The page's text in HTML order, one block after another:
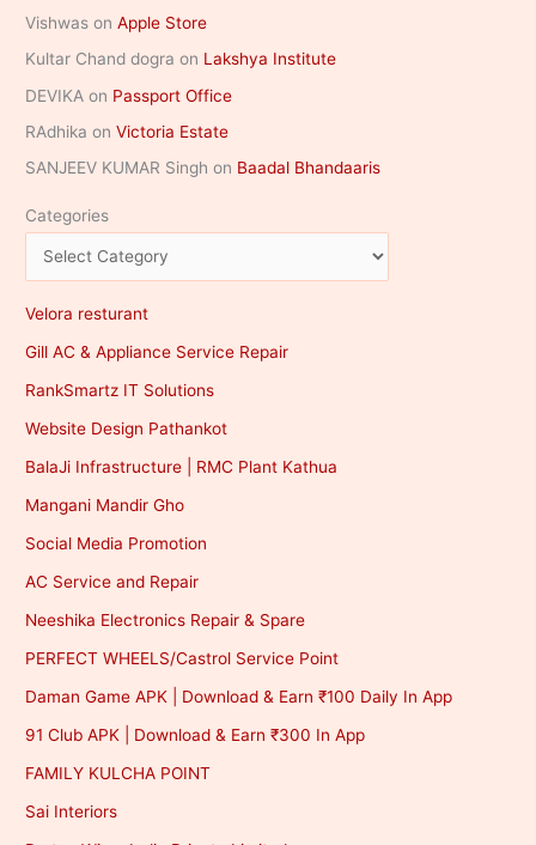
Vishwas onApple Store
Kultar Chand dogra on Lakshya Institute
DEVIKA on Passport Office
RAdhika onVictoria Estate
SANJEEV KUMAR Singh on Baadal Bhandaaris
Categories
Velora resturant
Gill AC & Appliance Service Repair
RankSmartz IT Solutions
Website Design Pathankot
BalaJi Infrastructure | RMC Plant Kathua
Mangani Mandir Gho
Social Media Promotion
AC Service and Repair
Neeshika Electronics Repair & Spare
PERFECT WHEELS/Castrol Service Point
Daman Game APK | Download & Earn ₹100 Daily In App
91 Club APK | Download & Earn ₹300 In App
FAMILY KULCHA POINT
Sai Interiors